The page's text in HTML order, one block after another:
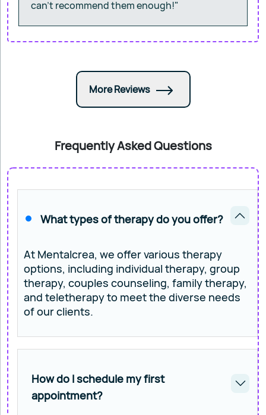
can’t recommend them enough!"
More Reviews
Frequently Asked Questions
What types of therapy do you offer?
At Mentalcrea, we offer various therapy
options, including individual therapy, group
therapy, couples counseling, family therapy,
and teletherapy to meet the diverse needs
of our clients.
How do I schedule my first
appointment?